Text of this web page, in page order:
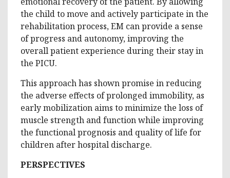
the child to move and actively participate in the
rehabilitation process, EM can provide a sense
of progress and autonomy, improving the
overall patient experience during their stay in
the PICU.
This approach has shown promise in reducing
the adverse effects of prolonged immobility, as
early mobilization aims to minimize the loss of
muscle strength and function while improving
the functional prognosis and quality of life for
children after hospital discharge.
PERSPECTIVES